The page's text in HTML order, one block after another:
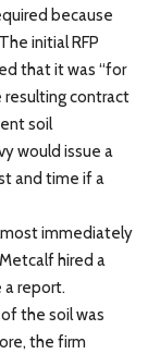
because
initial RFP
that it was “for
resulting contract
soil
would issue a
and time if a
immediately
hired a
report.
the soil was
the firm